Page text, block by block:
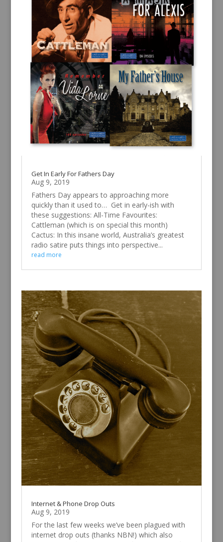
Get In Early For Fathers Day
Aug 9, 2019
Fathers Day appears to approaching more
quickly than it used to… Get in early-ish with
these suggestions: All-Time Favourites:
Cattleman (which is on special this month)
Cactus: In this insane world, Australia’s greatest
radio satire puts things into perspective...
read more
Internet & Phone Drop Outs
Aug 9, 2019
For the last few weeks we’ve been plagued with
internet drop outs (thanks NBN!) which also